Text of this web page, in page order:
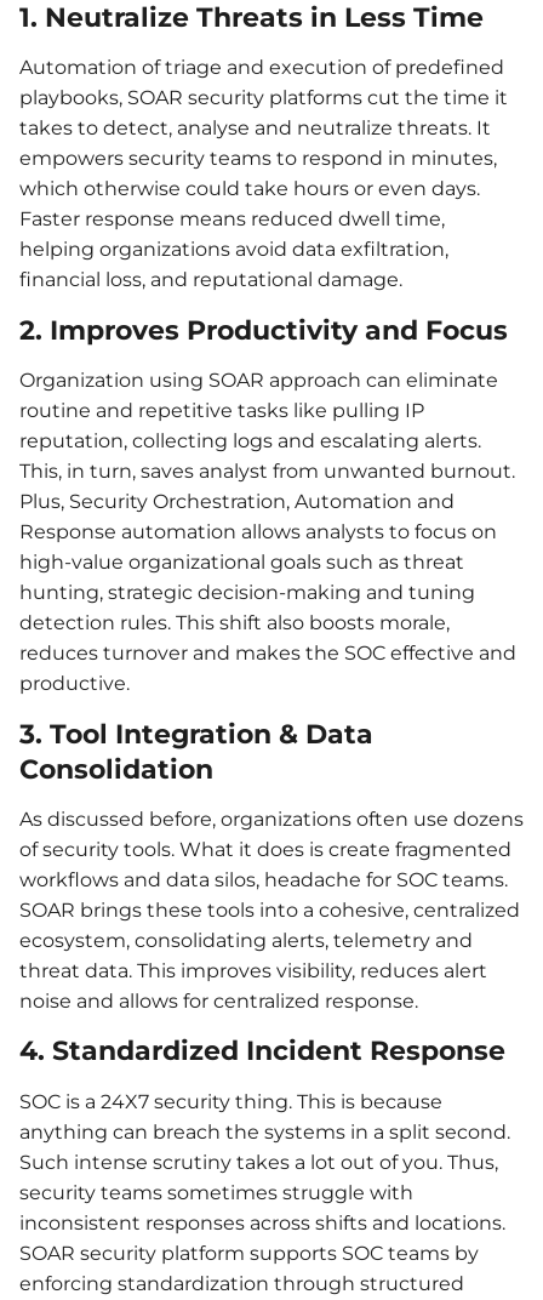
1. Neutralize Threats in Less Time
Automation of triage and execution of predefined
playbooks, SOAR security platforms cut the time it
takes to detect, analyse and neutralize threats. It
empowers security teams to respond in minutes,
which otherwise could take hours or even days.
Faster response means reduced dwell time,
helping organizations avoid data exfiltration,
financial loss, and reputational damage.
2. Improves Productivity and Focus
Organization using SOAR approach can eliminate
routine and repetitive tasks like pulling IP
reputation, collecting logs and escalating alerts.
This, in turn, saves analyst from unwanted burnout.
Plus, Security Orchestration, Automation and
Response automation allows analysts to focus on
high-value organizational goals such as threat
hunting, strategic decision-making and tuning
detection rules. This shift also boosts morale,
reduces turnover and makes the SOC effective and
productive.
3. Tool Integration & Data
Consolidation
As discussed before, organizations often use dozens
of security tools. What it does is create fragmented
workflows and data silos, headache for SOC teams.
SOAR brings these tools into a cohesive, centralized
ecosystem, consolidating alerts, telemetry and
threat data. This improves visibility, reduces alert
noise and allows for centralized response.
4. Standardized Incident Response
SOC is a 24X7 security thing. This is because
anything can breach the systems in a split second.
Such intense scrutiny takes a lot out of you. Thus,
security teams sometimes struggle with
inconsistent responses across shifts and locations.
SOAR security platform supports SOC teams by
enforcing standardization through structured